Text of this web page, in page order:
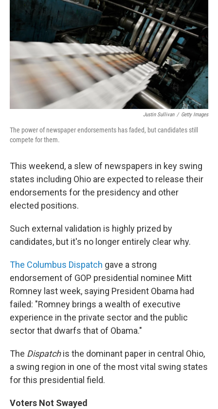
k
n
Justin Sullivan / Getty Images
The power of newspaper endorsements has faded, but candidates still
compete for them.
This weekend, a slew of newspapers in key swing
states including Ohio are expected to release their
endorsements for the presidency and other
elected positions.
Such external validation is highly prized by
candidates, but it's no longer entirely clear why.
The Columbus Dispatch gave a strong
endorsement of GOP presidential nominee Mitt
Romney last week, saying President Obama had
failed: "Romney brings a wealth of executive
experience in the private sector and the public
sector that dwarfs that of Obama."
The Dispatchis the dominant paper in central Ohio,
a swing region in one of the most vital swing states
for this presidential field.
Voters Not Swayed